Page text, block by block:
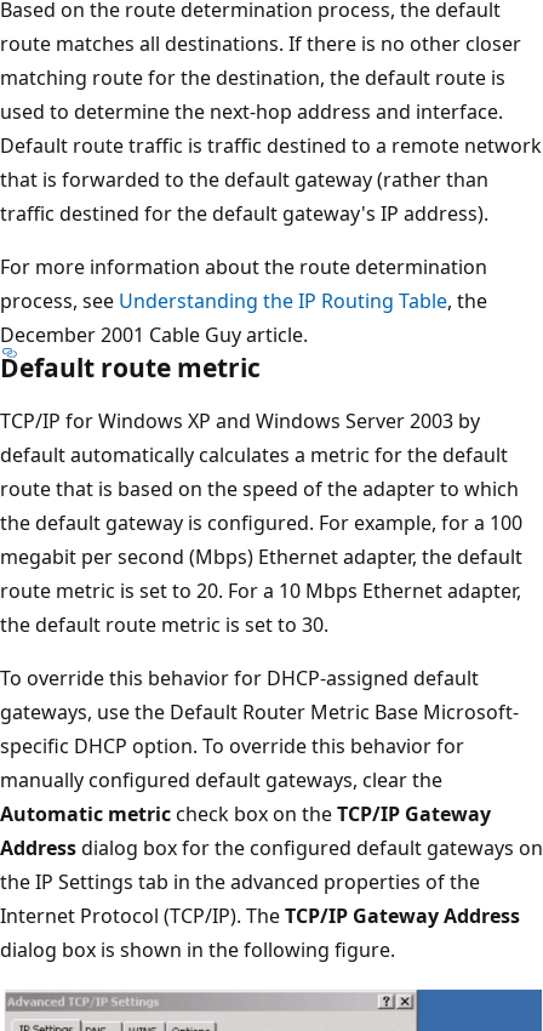
Based on the route determination process, the default
route matches all destinations. If there is no other closer
matching route for the destination, the default route is
used to determine the next-hop address and interface.
Default route traffic is traffic destined to a remote network
that is forwarded to the default gateway (rather than
traffic destined for the default gateway's IP address).
For more information about the route determination
process, see Understanding the IP Routing Table, the
December 2001 Cable Guy article.
Default route metric
TCP/IP for Windows XP and Windows Server 2003 by
default automatically calculates a metric for the default
route that is based on the speed of the adapter to which
the default gateway is configured. For example, for a 100
megabit per second (Mbps) Ethernet adapter, the default
route metric is set to 20. For a 10 Mbps Ethernet adapter,
the default route metric is set to 30.
To override this behavior for DHCP-assigned default
gateways, use the Default Router Metric Base Microsoft-
specific DHCP option. To override this behavior for
manually configured default gateways, clear the
Automatic metriccheck box on theTCP/IP Gateway
Addressdialog box for the configured default gateways on
the IP Settings tab in the advanced properties of the
Internet Protocol (TCP/IP). TheTCP/IP Gateway Address
dialog box is shown in the following figure.